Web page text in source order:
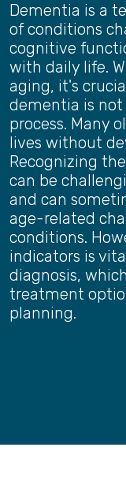
Dementia is a
of conditions
cognitive
with daily life.
aging, it's
dementia is
process. Many
lives without
Recognizing
can be
and can
age-related
conditions.
indicators is
diagnosis,
treatment
planning.